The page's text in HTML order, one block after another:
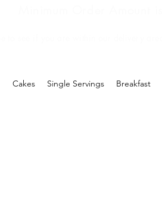
Cakes Single Servings Breakfast